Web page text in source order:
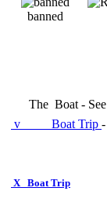
banned
The Boat - See
v
Boat Trip
X Boat Trip